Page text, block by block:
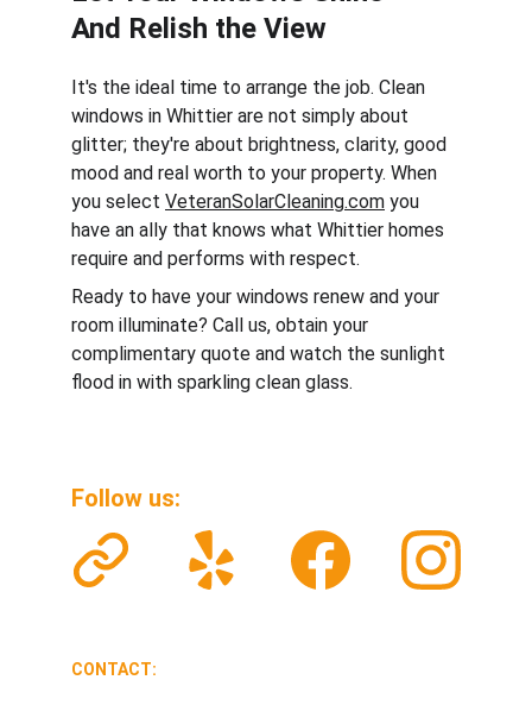
And Relish the View
It's the ideal time to arrange the job. Clean
windows in Whittier are not simply about
glitter; they're about brightness, clarity, good
mood and real worth to your property. When
you select VeteranSolarCleaning.com you
have an ally that knows what Whittier homes
require and performs with respect.
Ready to have your windows renew and your
room illuminate? Call us, obtain your
complimentary quote and watch the sunlight
flood in with sparkling clean glass.
Follow us:
CONTACT: